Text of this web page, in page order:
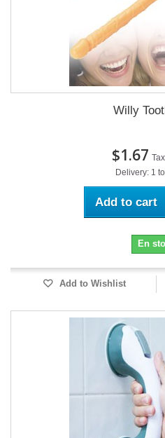
Willy
$1.67
Delivery: 1
Add to cart
En
Add to Wishlist